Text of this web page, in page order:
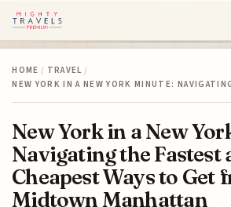
HOME / TRAVEL /
NEW YORK IN A NEW YORK MINUTE:
New York in a New
Navigating the Fastest
Cheapest Ways to Get
Midtown Manhattan